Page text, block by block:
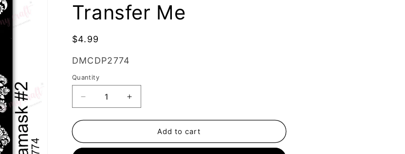
Transfer Me
Regular
$4.99
SKU:
DMCDP2774
Quantity
Decrease
quantity
for
White
Increase
quantity
for
White
Add to cart